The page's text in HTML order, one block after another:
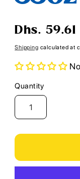
Regular
Dhs. 59.61
Shipping calculated at
Quantity
Quantity